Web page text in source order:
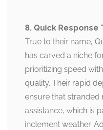
8. Quick Response
True to their name,
has carved a niche
prioritizing speed
quality. Their rapid
ensure that
assistance, which is
inclement weather.